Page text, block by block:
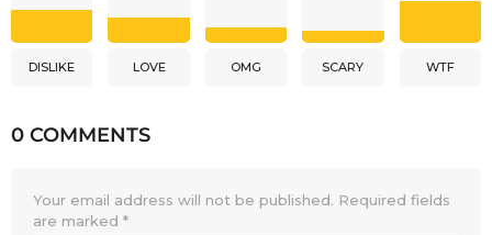
DISLIKE LOVE OMG SCARY WTF
0 COMMENTS
Your email address will not be published. Required fields
are marked *